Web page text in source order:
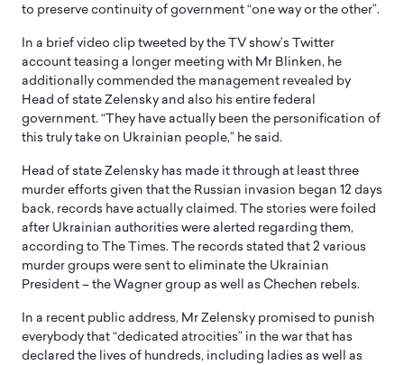
to preserve continuity of government “one way or the other”.
In a brief video clip tweeted by the TV show’s Twitter
account teasing a longer meeting with Mr Blinken, he
additionally commended the management revealed by
Head of state Zelensky and also his entire federal
government. “They have actually been the personification of
this truly take on Ukrainian people,” he said.
Head of state Zelensky has made it through at least three
murder efforts given that the Russian invasion began 12 days
back, records have actually claimed. The stories were foiled
after Ukrainian authorities were alerted regarding them,
according to The Times. The records stated that 2 various
murder groups were sent to eliminate the Ukrainian
President – the Wagner group as well as Chechen rebels.
In a recent public address, Mr Zelensky promised to punish
everybody that “dedicated atrocities” in the war that has
declared the lives of hundreds, including ladies as well as